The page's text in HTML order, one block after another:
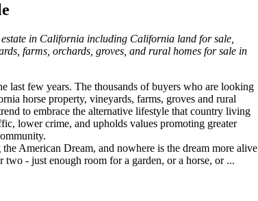
in California including California land for sale,
farms, orchards, groves, and rural homes for sale in
last few years. The thousands of buyers who are looking
horse property, vineyards, farms, groves and rural
to embrace the alternative lifestyle that country living
lower crime, and upholds values promoting greater
American Dream, and nowhere is the dream more alive
- just enough room for a garden, or a horse, or ...